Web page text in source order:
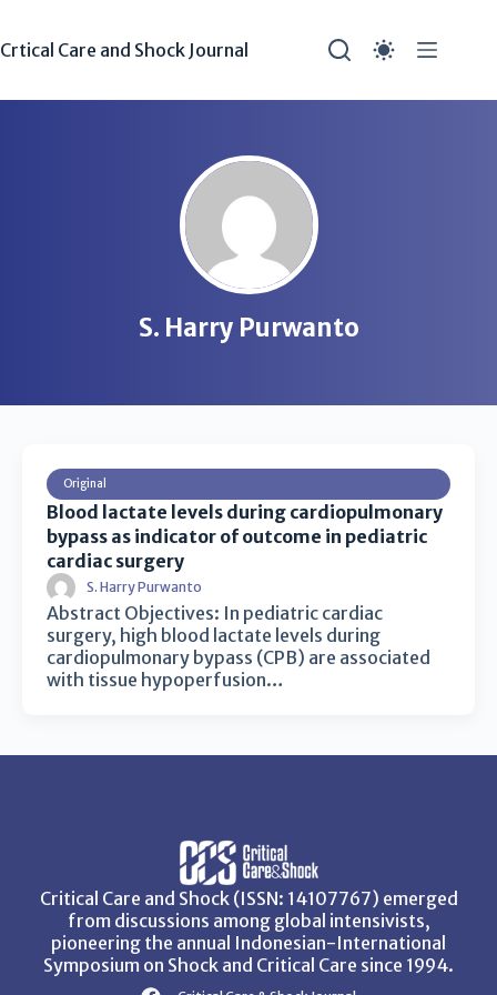
Crtical Care and Shock Journal
S. Harry Purwanto
Original
Blood lactate levels during cardiopulmonary
bypass as indicator of outcome in pediatric
cardiac surgery
S. Harry Purwanto
Abstract Objectives: In pediatric cardiac
surgery, high blood lactate levels during
cardiopulmonary bypass (CPB) are associated
with tissue hypoperfusion…
Critical Care and Shock (ISSN: 14107767) emerged
from discussions among global intensivists,
pioneering the annual Indonesian-International
Symposium on Shock and Critical Care since 1994.